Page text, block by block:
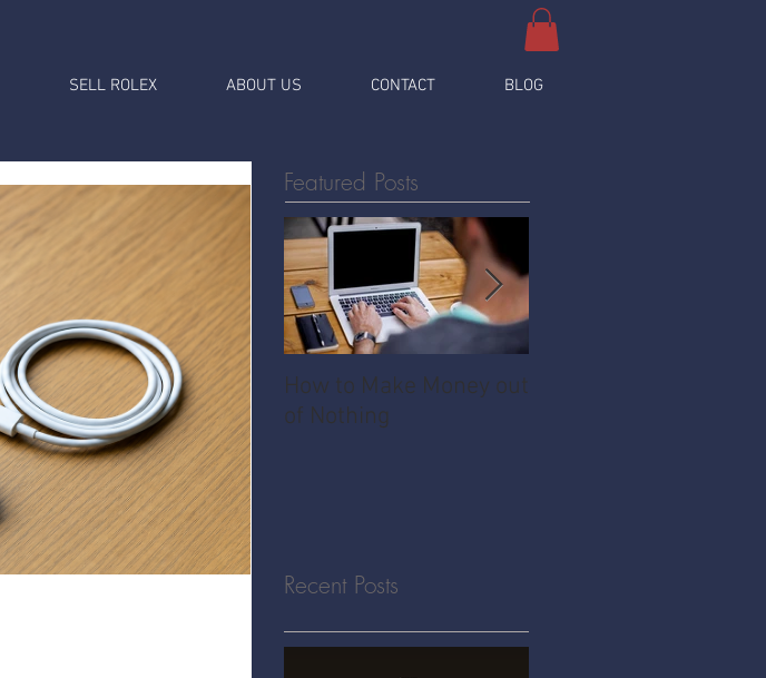
SELL ROLEX ABOUT US CONTACT BLOG
Featured Posts
How to Make Money out
of Nothing
Recent Posts